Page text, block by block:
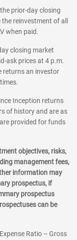
prior-day closing
reinvestment of all
when paid.
closing market
ask prices at 4 p.m.
returns an investor
Inception returns
of history and are as
provided for funds
objectives, risks,
management fees,
information may
prospectus, if
prospectus
can be
Expense Ratio – Gross